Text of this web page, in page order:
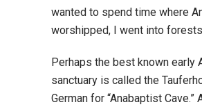
wanted to spend time where
worshipped, I went into
Perhaps the best known early
sanctuary is called the
German for “Anabaptist Cave.”